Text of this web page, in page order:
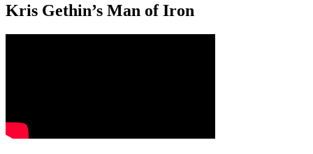
Kris Gethin’s Man of Iron